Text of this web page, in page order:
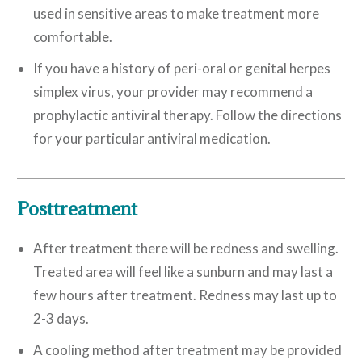
used in sensitive areas to make treatment more
comfortable.
If you have a history of peri-oral or genital herpes
simplex virus, your provider may recommend a
prophylactic antiviral therapy. Follow the directions
for your particular antiviral medication.
Posttreatment
After treatment there will be redness and swelling.
Treated area will feel like a sunburn and may last a
few hours after treatment. Redness may last up to
2-3 days.
A cooling method after treatment may be provided